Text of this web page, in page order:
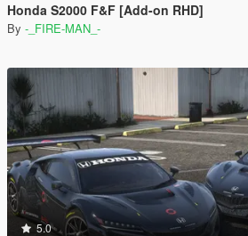
Honda S2000 F&F [Add-on RHD]
By -_FIRE-MAN_-
5.0